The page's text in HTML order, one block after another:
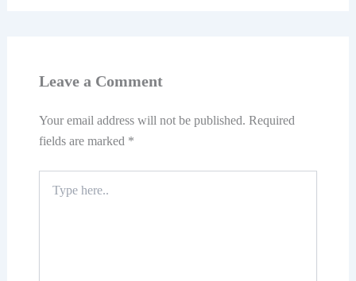
Leave a Comment
Your email address will not be published. Required
fields are marked *
here..